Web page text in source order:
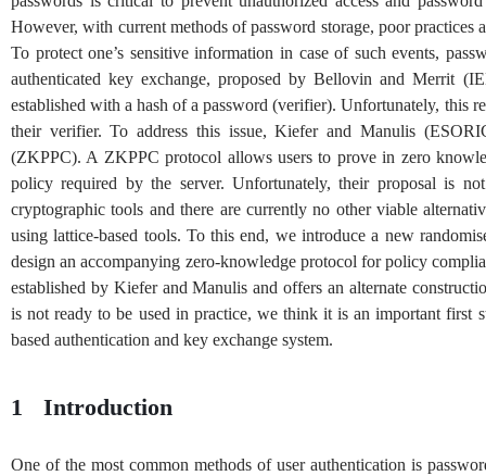
However, with current methods of password storage, poor practices
To protect one’s sensitive information in case of such events,
authenticated key exchange, proposed by Bellovin and Merrit
established with a hash of a password (verifier). Unfortunately, this
their verifier. To address this issue, Kiefer and Manulis
(ZKPPC). A ZKPPC protocol allows users to prove in zero
policy required by the server. Unfortunately, their proposal is
cryptographic tools and there are currently no other viable
using lattice-based tools. To this end, we introduce a new
design an accompanying zero-knowledge protocol for policy
established by Kiefer and Manulis and offers an alternate
is not ready to be used in practice, we think it is an important first
based authentication and key exchange system.
1 Introduction
One of the most common methods of user authentication is